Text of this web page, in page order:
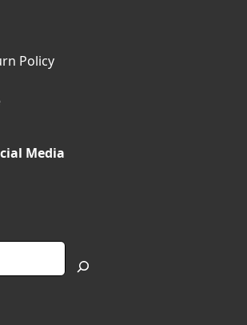
Policy
Media